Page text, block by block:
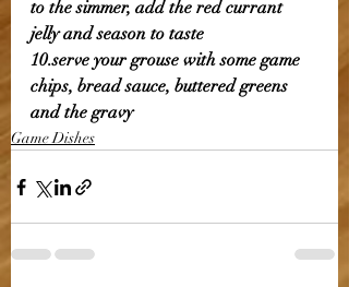
to the simmer, add the red currant
jelly and season to taste
10.serve your grouse with some game
chips, bread sauce, buttered greens
and the gravy
Game Dishes